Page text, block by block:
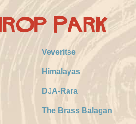
Park
Veveritse
Himalayas
DJA-Rara
The Brass Balagan